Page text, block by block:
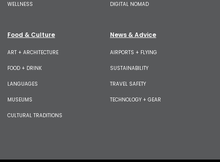
WELLNESS DIGITAL NOMAD
Food & Culture
ART + ARCHITECTURE
FOOD + DRINK
LANGUAGES
MUSEUMS
CULTURAL TRADITIONS
News & Advice
AIRPORTS + FLYING
SUSTAINABILITY
TRAVEL SAFETY
TECHNOLOGY + GEAR